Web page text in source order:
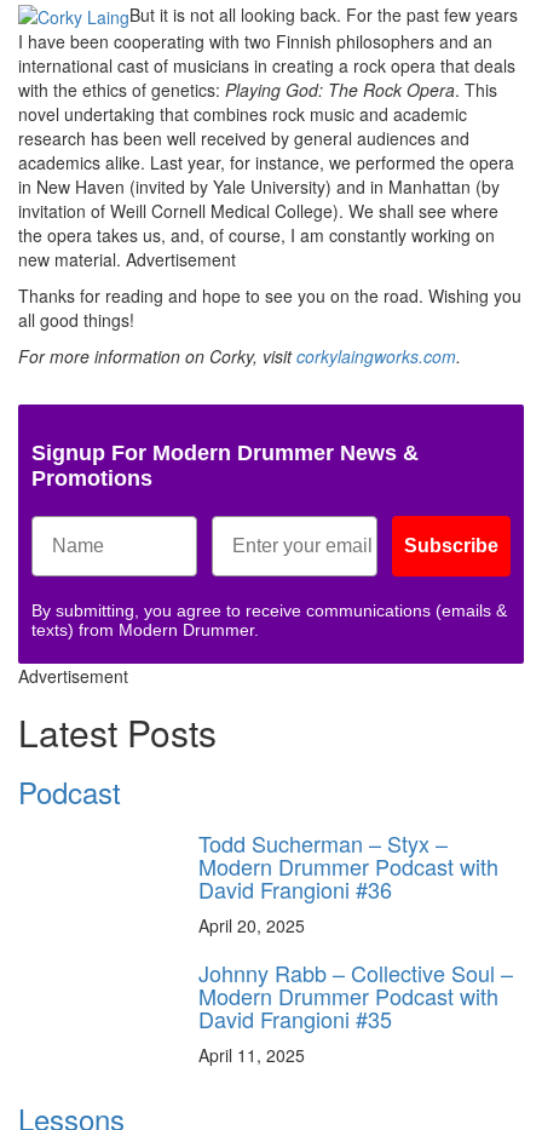
But it is not all looking back. For the past few years
I have been cooperating with two Finnish philosophers and an
international cast of musicians in creating a rock opera that deals
with the ethics of genetics: Playing God: The Rock Opera. This
novel undertaking that combines rock music and academic
research has been well received by general audiences and
academics alike. Last year, for instance, we performed the opera
in New Haven (invited by Yale University) and in Manhattan (by
invitation of Weill Cornell Medical College). We shall see where
the opera takes us, and, of course, I am constantly working on
new material. Advertisement
Thanks for reading and hope to see you on the road. Wishing you
all good things!
For more information on Corky, visitcorkylaingworks.com.
Signup For Modern Drummer News &
Promotions
Subscribe
By submitting, you agree to receive communications (emails &
texts) from Modern Drummer.
Advertisement
Latest Posts
Podcast
Todd Sucherman – Styx –
Modern Drummer Podcast with
David Frangioni #36
April 20, 2025
Johnny Rabb – Collective Soul –
Modern Drummer Podcast with
David Frangioni #35
April 11, 2025
Lessons